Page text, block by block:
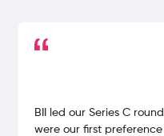
BII led our Series C
were our first